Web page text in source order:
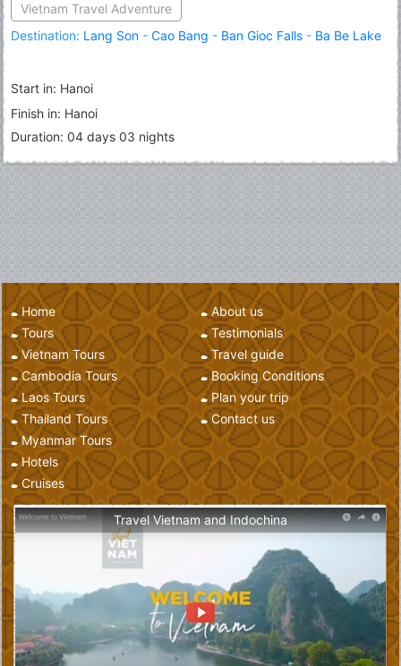
Vietnam Travel Adventure
Destination: Lang Son - Cao Bang - Ban Gioc Falls - Ba Be Lake
Start in: Hanoi
Finish in: Hanoi
Duration: 04 days 03 nights
Home
Tours
Vietnam Tours
Cambodia Tours
Laos Tours
Thailand Tours
Myanmar Tours
Hotels
Cruises
About us
Testimonials
Travel guide
Booking Conditions
Plan your trip
Contact us
Travel Vietnam and Indochina